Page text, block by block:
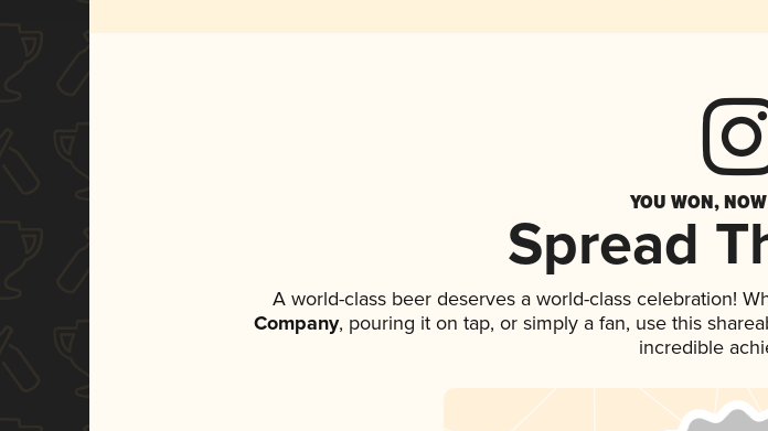
YOU WON,
Spread
A world-class beer deserves a world-class celebration!
Company, pouring it on tap, or simply a fan, use this
incredible